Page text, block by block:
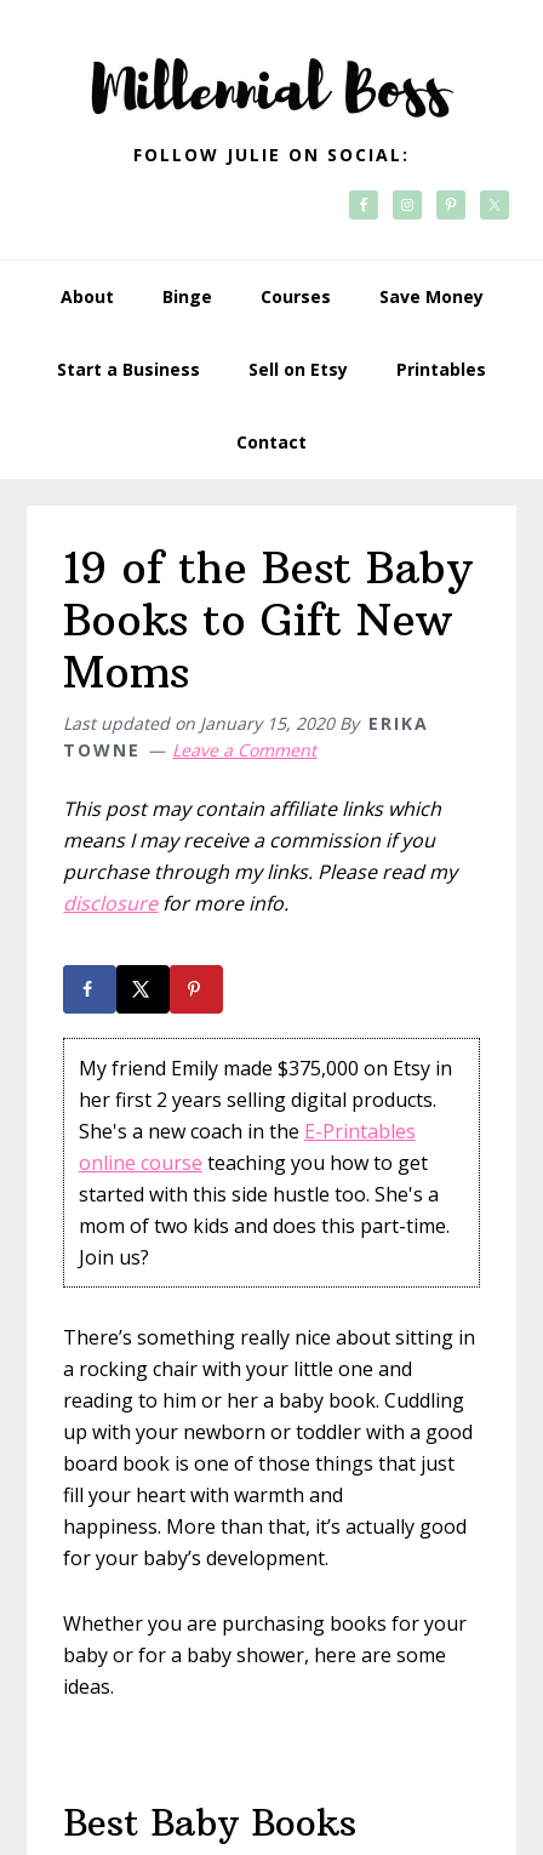
navigation
FOLLOW JULIE ON SOCIAL:
About Binge Courses Save Money
Start a Business Sell on Etsy Printables
Contact
19 of the Best Baby
Books to Gift New
Moms
Last updated on January 15, 2020By ERIKA
TOWNE
Leave a Comment
This post may contain affiliate links which
means I may receive a commission if you
purchase through my links. Please read my
disclosurefor more info.
My friend Emily made $375,000 on Etsy in
her first 2 years selling digital products.
She's a new coach in the E-Printables
online course teaching you how to get
started with this side hustle too. She's a
mom of two kids and does this part-time.
Join us?
There’s something really nice about sitting in
a rocking chair with your little one and
reading to him or her a baby book. Cuddling
up with your newborn or toddler with a good
board book is one of those things that just
fill your heart with warmth and
happiness. More than that, it’s actually good
for your baby’s development.
Whether you are purchasing books for your
baby or for a baby shower, here are some
ideas.
Best Baby Books